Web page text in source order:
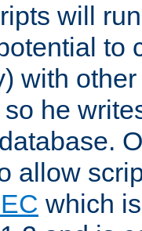
will
to
with
he
allow
which